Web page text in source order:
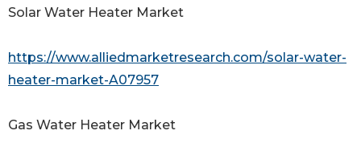
Solar Water Heater Market
https://www.alliedmarketresearch.com/solar-water-
heater-market-A07957
Gas Water Heater Market